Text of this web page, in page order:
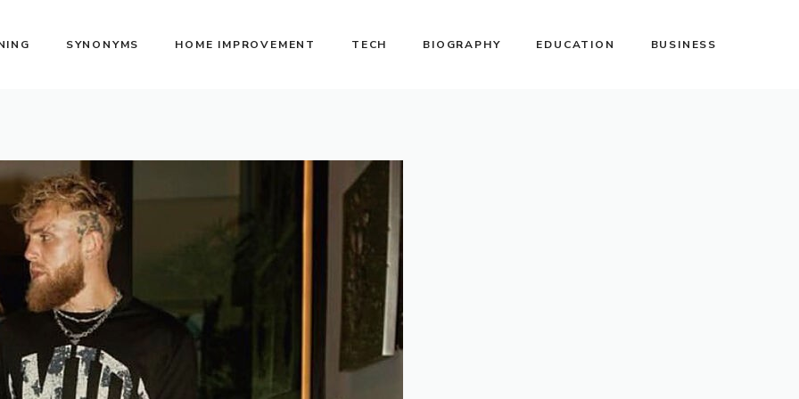
SYNONYMS HOME IMPROVEMENT TECH BIOGRAPHY EDUCATION BUSINESS